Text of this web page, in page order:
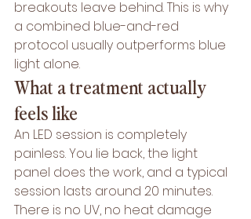
breakouts leave behind. This is why
a combined blue-and-red
protocol usually outperforms blue
light alone.
What a treatment actually
feels like
An LED session is completely
painless. You lie back, the light
panel does the work, and a typical
session lasts around 20 minutes.
There is no UV, no heat damage